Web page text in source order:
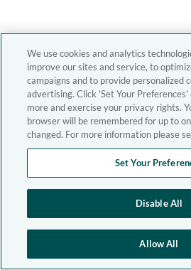
We use cookies and analytics
improve our sites and service, to
campaigns and to provide personalized
advertising. Click 'Set Your
more and exercise your privacy rights.
browser will be remembered for up to
changed. For more information please
Set Your
Disable All
Allow All